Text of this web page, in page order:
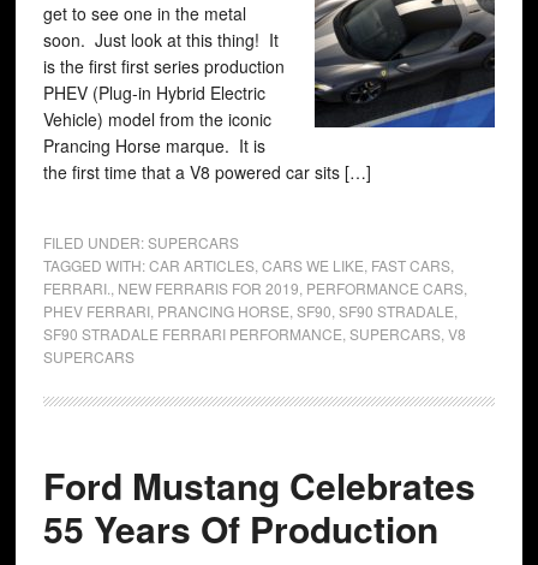
get to see one in the metal
soon. Just look at this thing! It
is the first first series production
PHEV (Plug-in Hybrid Electric
Vehicle) model from the iconic
Prancing Horse marque. It is
the first time that a V8 powered car sits […]
FILED UNDER:SUPERCARS
TAGGED WITH:CAR ARTICLES, CARS WE LIKE FAST CARS,
FERRARI. NEW FERRARIS FOR 2019 PERFORMANCE CARS,
PHEV FERRARI, PRANCING HORSE SF90 SF90 STRADALE
SF90 STRADALE FERRARI PERFORMANCE SUPERCARS, V8
SUPERCARS
Ford Mustang Celebrates
55 Years Of Production